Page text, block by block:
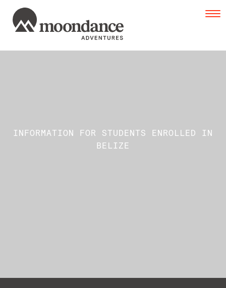
INFORMATION FOR STUDENTS ENROLLED IN
BELIZE